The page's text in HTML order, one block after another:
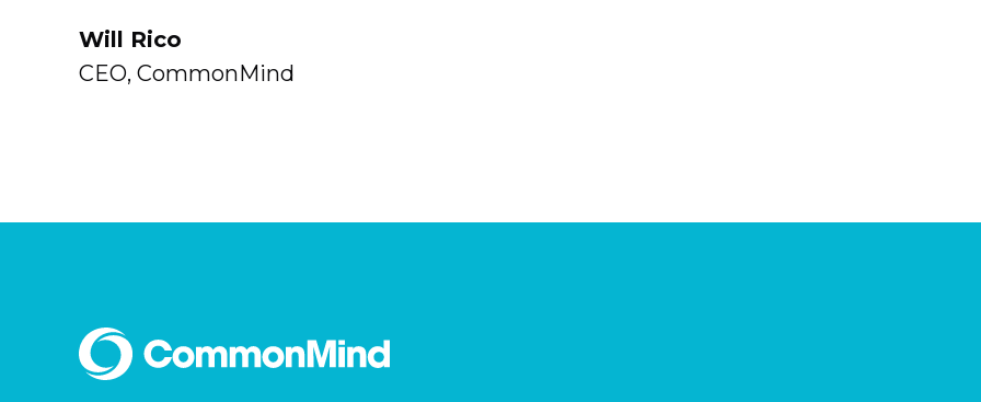
Will Rico
CEO, CommonMind